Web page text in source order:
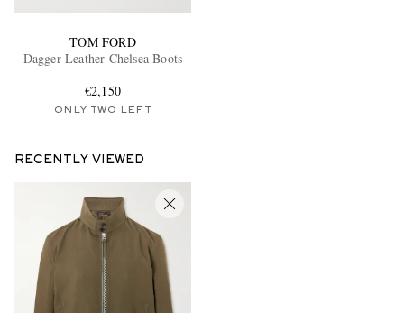
TOM FORD
Dagger Leather Chelsea Boots
€2,150
ONLY TWO LEFT
RECENTLY VIEWED